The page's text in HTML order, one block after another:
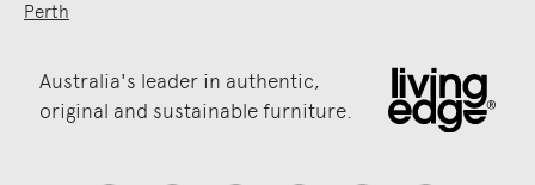
Perth
Australia's leader in authentic,
original and sustainable furniture.